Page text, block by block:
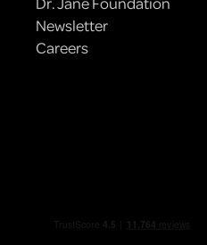
Newsletter
Careers
BODEGA CATS: